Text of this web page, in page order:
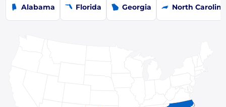
Alabama Florida Georgia North Carolina